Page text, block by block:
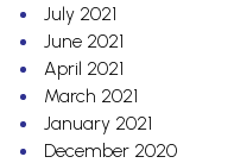
July 2021
June 2021
April 2021
March 2021
January 2021
December 2020